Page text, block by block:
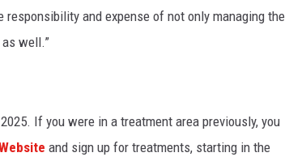
and expense of not only managing the
well.”
If you were in a treatment area previously, you
and sign up for treatments, starting in the